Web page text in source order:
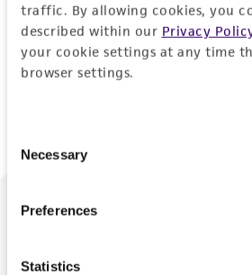
traffic. By allowing cookies, you
described within our Privacy
your cookie settings at any time
browser settings.
Selection
Necessary
Preferences
Statistics
Don't have a profile?
We are ready to help